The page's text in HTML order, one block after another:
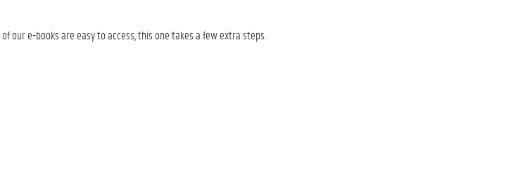
our e-books are easy to access, this one takes a few extra steps.